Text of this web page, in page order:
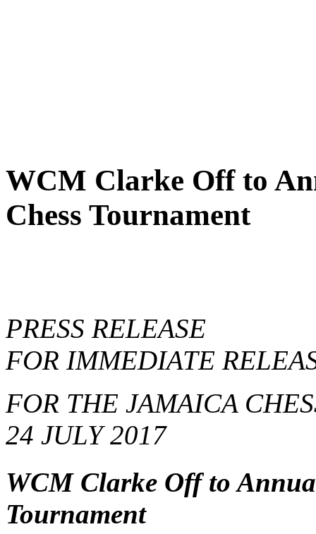
WCM Clarke Off to
Chess Tournament
PRESS RELEASE
FOR IMMEDIATE
FOR THE JAMAICA
24 JULY 2017
WCM Clarke Off to
Tournament